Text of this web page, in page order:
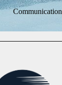
Skip menu
▼
Communication